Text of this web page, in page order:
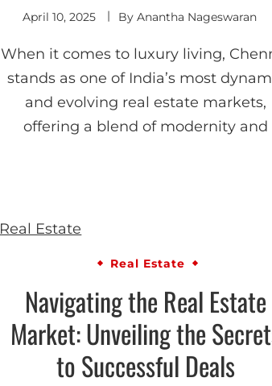
April 10, 2025 ByAnantha Nageswaran
When it comes to luxury living,
stands as one of India’s most
and evolving real estate markets,
offering a blend of modernity and
Real Estate
Navigating the Real Estate
Market: Unveiling the
to Successful Deals